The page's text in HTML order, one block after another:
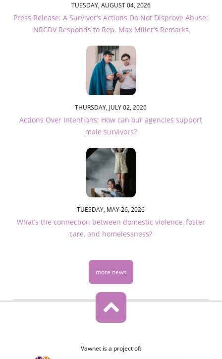
TUESDAY, AUGUST 04, 2026
Press Release: A Survivor’s Actions Do Not Disprove Abuse:
NRCDV Responds to Rep. Max Miller’s Remarks
THURSDAY, JULY 02, 2026
Actions Over Intentions: How can our agencies support
male survivors?
TUESDAY, MAY 26, 2026
What’s the connection between domestic violence, foster
care, and homelessness?
more news
Vawnet is a project of: